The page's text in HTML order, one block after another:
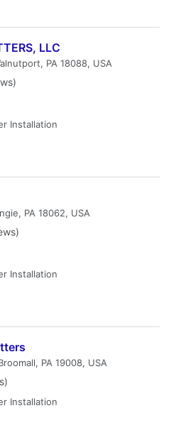
LLC
PA 18088, USA
Installation
PA 18062, USA
Installation
PA 19008, USA
Installation